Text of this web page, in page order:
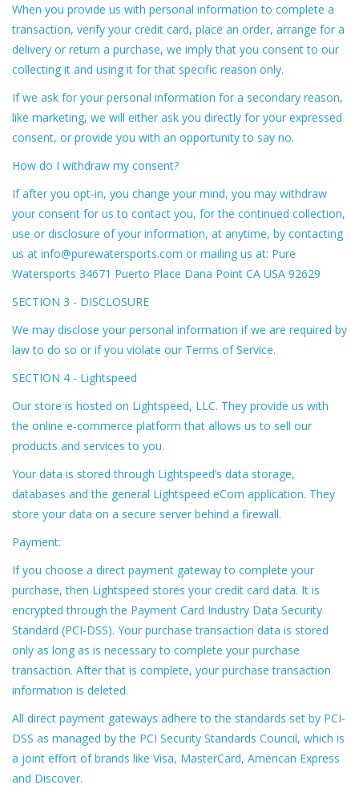
When you provide us with personal information to complete a
transaction, verify your credit card, place an order, arrange for a
delivery or return a purchase, we imply that you consent to our
collecting it and using it for that specific reason only.
If we ask for your personal information for a secondary reason,
like marketing, we will either ask you directly for your expressed
consent, or provide you with an opportunity to say no.
How do I withdraw my consent?
If after you opt-in, you change your mind, you may withdraw
your consent for us to contact you, for the continued collection,
use or disclosure of your information, at anytime, by contacting
us at info@purewatersports.com or mailing us at: Pure
Watersports 34671 Puerto Place Dana Point CA USA 92629
SECTION 3 - DISCLOSURE
We may disclose your personal information if we are required by
law to do so or if you violate our Terms of Service.
SECTION 4 - Lightspeed
Our store is hosted on Lightspeed, LLC. They provide us with
the online e-commerce platform that allows us to sell our
products and services to you.
Your data is stored through Lightspeed’s data storage,
databases and the general Lightspeed eCom application. They
store your data on a secure server behind a firewall.
Payment:
If you choose a direct payment gateway to complete your
purchase, then Lightspeed stores your credit card data. It is
encrypted through the Payment Card Industry Data Security
Standard (PCI-DSS). Your purchase transaction data is stored
only as long as is necessary to complete your purchase
transaction. After that is complete, your purchase transaction
information is deleted.
All direct payment gateways adhere to the standards set by PCI-
DSS as managed by the PCI Security Standards Council, which is
a joint effort of brands like Visa, MasterCard, American Express
and Discover.